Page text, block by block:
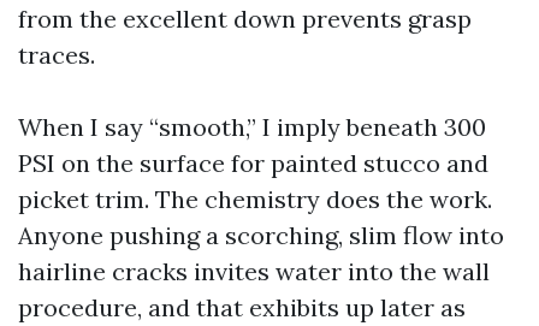
from the excellent down prevents grasp
traces.
When I say “smooth,” I imply beneath 300
PSI on the surface for painted stucco and
picket trim. The chemistry does the work.
Anyone pushing a scorching, slim flow into
hairline cracks invites water into the wall
procedure, and that exhibits up later as